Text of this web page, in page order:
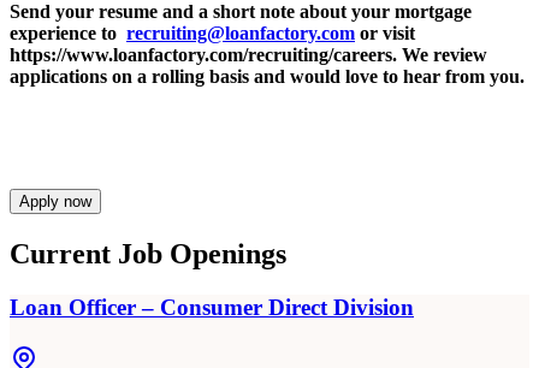
Send your resume and a short note about your mortgage
experience to recruiting@loanfactory.com or visit
https://www.loanfactory.com/recruiting/careers. We review
applications on a rolling basis and would love to hear from you.
Apply now
Current Job Openings
Loan Officer – Consumer Direct Division